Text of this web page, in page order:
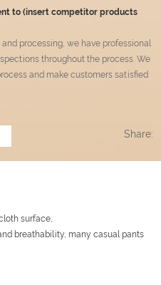
to (insert competitor products
processing, we have professional
throughout the process. We
and make customers satisfied
Share:
surface,
breathability, many casual pants